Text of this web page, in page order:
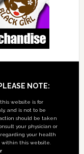
NOTE:
website is for
and is not to be
should be taken
your physician or
your health
within this website.